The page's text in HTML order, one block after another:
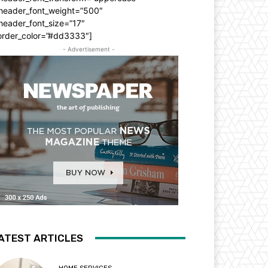
- Advertisement -
ARTICLES